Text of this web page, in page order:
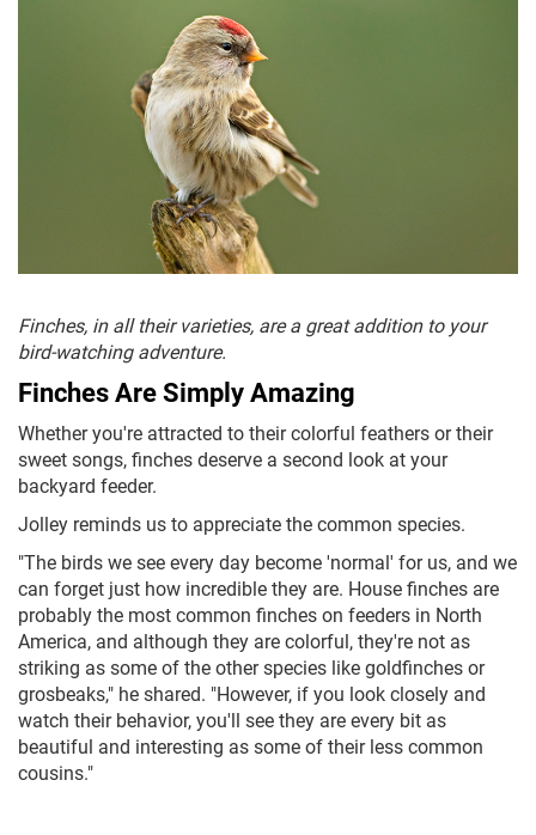
Finches, in all their varieties, are a great addition to your
bird-watching adventure.
Finches Are Simply Amazing
Whether you're attracted to their colorful feathers or their
sweet songs, finches deserve a second look at your
backyard feeder.
Jolley reminds us to appreciate the common species.
"The birds we see every day become 'normal' for us, and we
can forget just how incredible they are. House finches are
probably the most common finches on feeders in North
America, and although they are colorful, they're not as
striking as some of the other species like goldfinches or
grosbeaks," he shared. "However, if you look closely and
watch their behavior, you'll see they are every bit as
beautiful and interesting as some of their less common
cousins."